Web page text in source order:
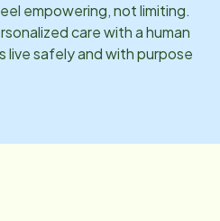
empowering, not limiting.
care with a human
live safely and with purpose